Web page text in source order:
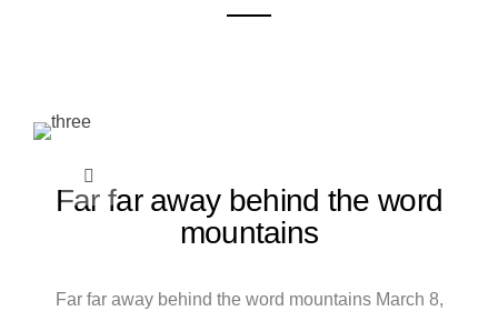
Far far away behind the word
mountains
Far far away behind the word mountains March 8,